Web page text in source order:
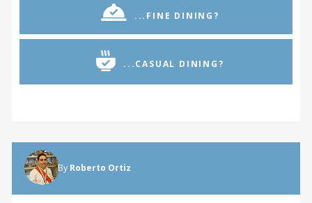
...FINE DINING?
...CASUAL DINING?
By Roberto Ortiz